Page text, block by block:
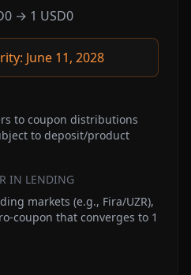
→ 1 USD0
June 11, 2028
to coupon distributions
to deposit/product
IN LENDING
markets (e.g., Fira/UZR),
coupon that converges to 1